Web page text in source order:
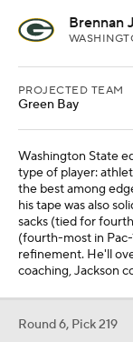
Brennan
PROJECTED TEAM
Green Bay
Washington State
type of player:
the best among
his tape was also
sacks (tied for
(fourth-most in
refinement. He'll
coaching, Jackson
Round 6, Pick 219